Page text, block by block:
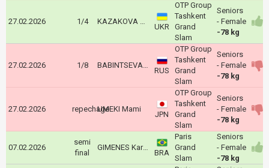
27.02.2026 1/4 KAZAKOVA Anna
UKR
OTP Group
Tashkent
Grand
Slam
Seniors
- Female
-78 kg
27.02.2026 1/8 BABINTSEVA Aleksandra
RUS
OTP Group
Tashkent
Grand
Slam
Seniors
- Female
-78 kg
27.02.2026 repechageUMEKI Mami
JPN
OTP Group
Tashkent
Grand
Slam
Seniors
- Female
-78 kg
07.02.2026
semi
final
GIMENES Karol Priscila
BRA
Paris
Grand
Slam
Seniors
- Female
-78 kg